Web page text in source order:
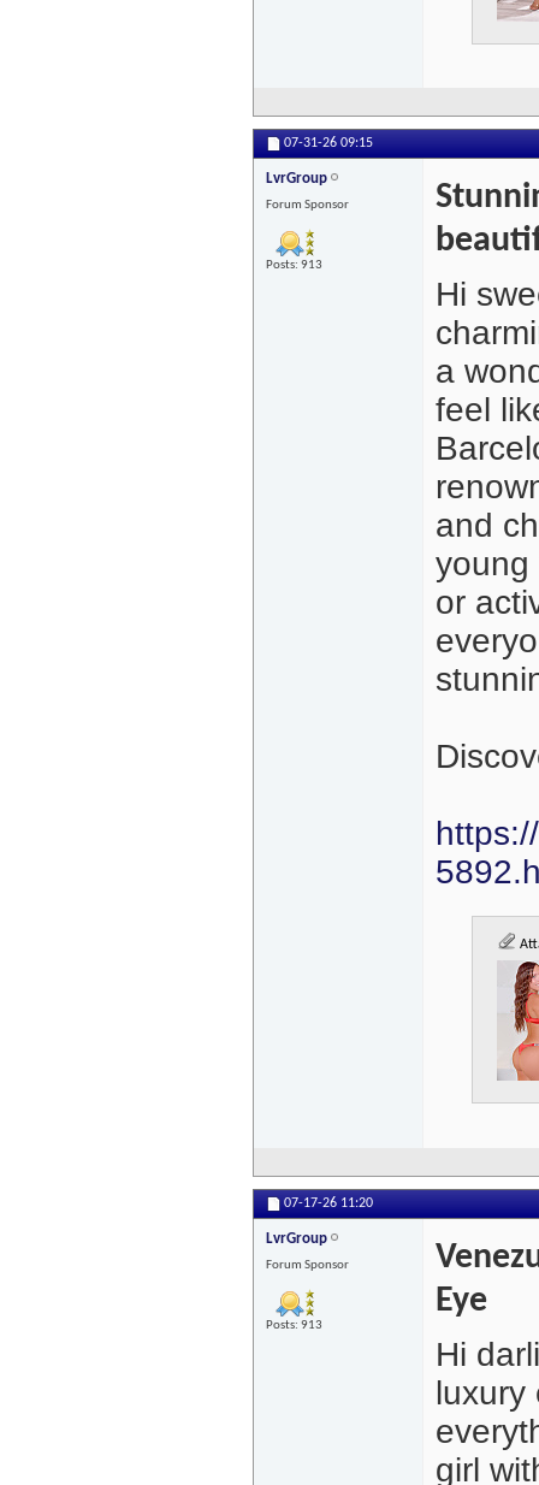
07-31-26 09:15
LvrGroup
Forum Sponsor
Posts: 913
Hi
a
feel
and
young
or
07-17-26 11:20
LvrGroup
Forum Sponsor
Posts: 913
Eye
Hi
luxury
girl